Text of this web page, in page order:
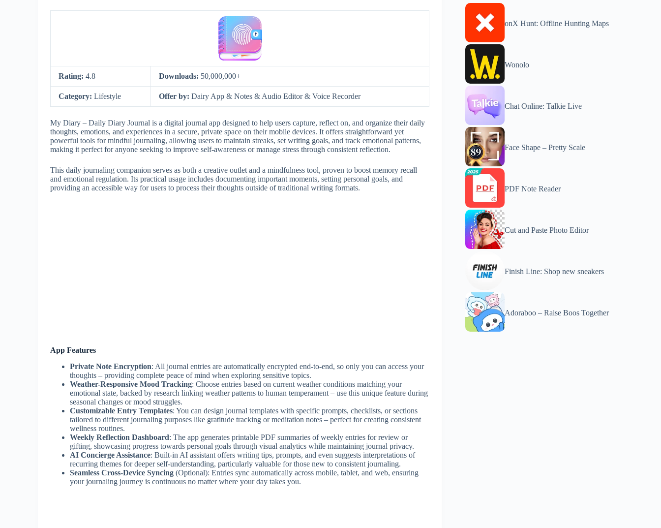
Rating: 4.8 Downloads: 50,000,000+
Category: Lifestyle Offer by: Dairy App & Notes & Audio Editor & Voice Recorder
My Diary – Daily Diary Journal is a digital journal app designed to help users capture, reflect on, and organize their daily
thoughts, emotions, and experiences in a secure, private space on their mobile devices. It offers straightforward yet
powerful tools for mindful journaling, allowing users to maintain streaks, set writing goals, and track emotional patterns,
making it perfect for anyone seeking to improve self-awareness or manage stress through consistent reflection.
This daily journaling companion serves as both a creative outlet and a mindfulness tool, proven to boost memory recall
and emotional regulation. Its practical usage includes documenting important moments, setting personal goals, and
providing an accessible way for users to process their thoughts outside of traditional writing formats.
App Features
Private Note Encryption: All journal entries are automatically encrypted end-to-end, so only you can access your
thoughts – providing complete peace of mind when exploring sensitive topics.
Weather-Responsive Mood Tracking: Choose entries based on current weather conditions matching your
emotional state, backed by research linking weather patterns to human temperament – use this unique feature during
seasonal changes or mood struggles.
Customizable Entry Templates: You can design journal templates with specific prompts, checklists, or sections
tailored to different journaling purposes like gratitude tracking or meditation notes – perfect for creating consistent
wellness routines.
Weekly Reflection Dashboard: The app generates printable PDF summaries of weekly entries for review or
gifting, showcasing progress towards personal goals through visual analytics while maintaining journal privacy.
AI Concierge Assistance: Built-in AI assistant offers writing tips, prompts, and even suggests interpretations of
recurring themes for deeper self-understanding, particularly valuable for those new to consistent journaling.
Seamless Cross-Device Syncing (Optional): Entries sync automatically across mobile, tablet, and web, ensuring
your journaling journey is continuous no matter where your day takes you.
onX Hunt: Offline Hunting Maps
Wonolo
Chat Online: Talkie Live
Face Shape – Pretty Scale
PDF Note Reader
Cut and Paste Photo Editor
Finish Line: Shop new sneakers
Adoraboo – Raise Boos Together